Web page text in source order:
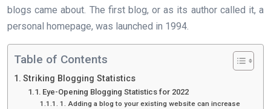
blogs came about. The first blog, or as its author called it, a
personal homepage, was launched in 1994.
Table of Contents
Striking Blogging Statistics
Eye-Opening Blogging Statistics for 2022
1. Adding a blog to your existing website can increase